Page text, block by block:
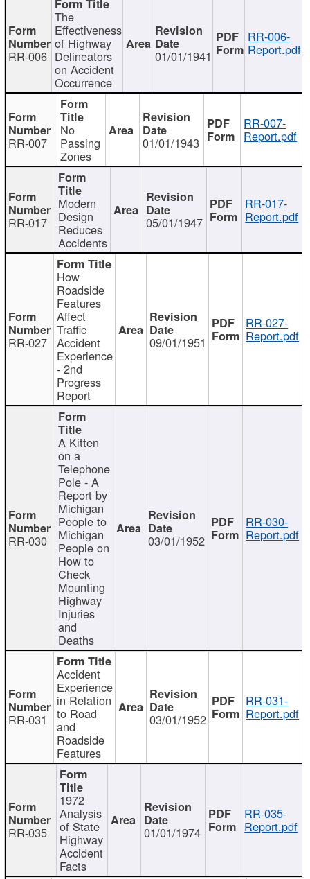
RR-006
The
Effectiveness
of Highway
Delineators
on Accident
Occurrence
01/01/1941
RR-006-
Report.pdf
RR-007
No
Passing
Zones
01/01/1943
RR-007-
Report.pdf
RR-017
Modern
Design
Reduces
Accidents
05/01/1947
RR-017-
Report.pdf
RR-027
How
Roadside
Features
Affect
Traffic
Accident
Experience
- 2nd
Progress
Report
09/01/1951
RR-027-
Report.pdf
RR-030
A Kitten
on a
Telephone
Pole - A
Report by
Michigan
People to
Michigan
People on
How to
Check
Mounting
Highway
Injuries
and
Deaths
03/01/1952
RR-030-
Report.pdf
RR-031
Accident
Experience
in Relation
to Road
and
Roadside
Features
03/01/1952
RR-031-
Report.pdf
RR-035
1972
Analysis
of State
Highway
Accident
Facts
01/01/1974
RR-035-
Report.pdf